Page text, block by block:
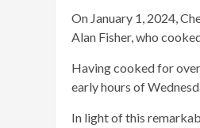
On January 1, 2024,
Alan Fisher, who
Having cooked for
early hours of
In light of this